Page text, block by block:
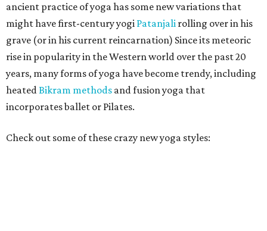
ancient practice of yoga has some new variations that
might have first-century yogi Patanjali rolling over in his
grave (or in his current reincarnation) Since its meteoric
rise in popularity in the Western world over the past 20
years, many forms of yoga have become trendy, including
heatedBikram methods and fusion yoga that
incorporates ballet or Pilates.
Check out some of these crazy new yoga styles: